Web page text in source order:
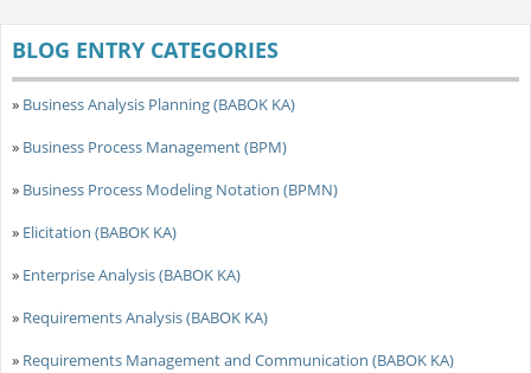
BLOG ENTRY CATEGORIES
» Business Analysis Planning (BABOK KA)
» Business Process Management (BPM)
» Business Process Modeling Notation (BPMN)
» Elicitation (BABOK KA)
» Enterprise Analysis (BABOK KA)
» Requirements Analysis (BABOK KA)
» Requirements Management and Communication (BABOK KA)